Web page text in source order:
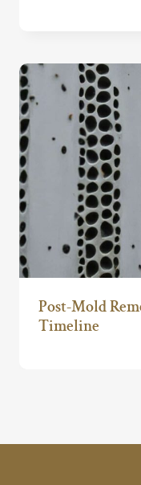
Post-Mold
Timeline